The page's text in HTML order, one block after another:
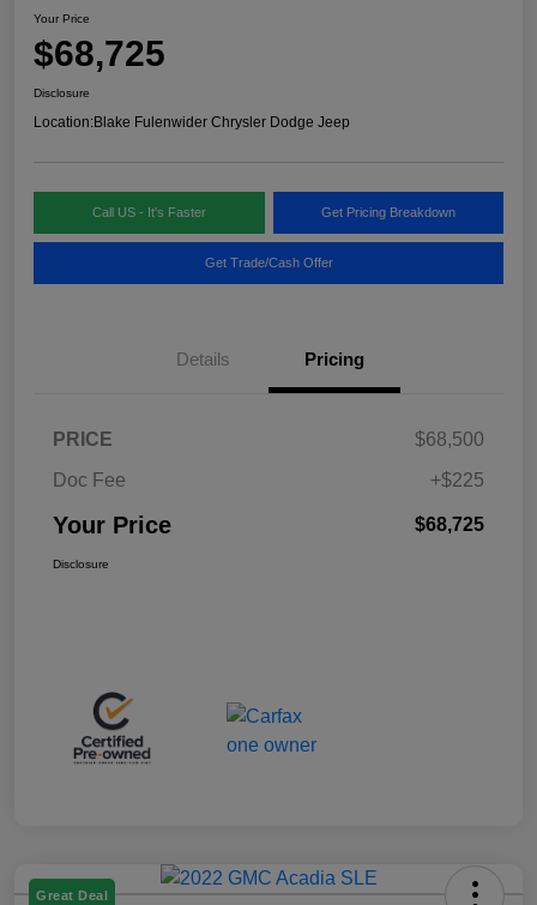
Your Price
$68,725
Disclosure
Location:Blake Fulenwider Chrysler Dodge Jeep
Call US - It's Faster Get Pricing Breakdown
Get Trade/Cash Offer
Details Pricing
PRICE
$68,500
Doc Fee
+$225
Your Price $68,725
Disclosure
Great Deal